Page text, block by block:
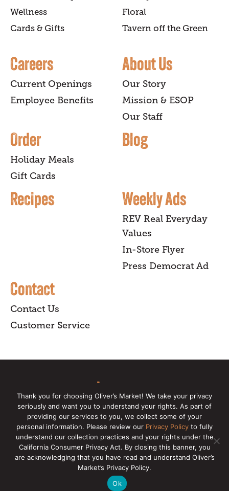
Wellness
Floral
Cards & Gifts
Tavern off the Green
Careers
Current Openings
Employee Benefits
About Us
Our Story
Mission & ESOP
Our Staff
Order
Holiday Meals
Gift Cards
Blog
Recipes Weekly Ads
REV Real Everyday
Values
In-Store Flyer
Press Democrat Ad
Contact
Contact Us
Customer Service
sign up
for our online newsletter for insider
news, recipes, and Oliver's exclusives.
Copyright © 2026 Oliver's Markets | Privacy
Policy|California Privacy Rights|Make a CCPA
Request
Thank you for choosing Oliver’s Market! We take your privacy
seriously and want you to understand your rights. As part of
providing our services to you, we collect some of your
personal information. Please review our Privacy Policy to fully
understand our collection practices and your rights under the
California Consumer Privacy Act. By closing this banner, you
are acknowledging that you have read and understand Oliver’s
Market’s Privacy Policy.
Ok